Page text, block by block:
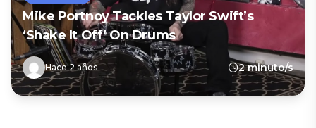
Mike Portnoy Tackles Taylor Swift’s
‘Shake It Off’ On Drums
Hace 2 años 2 minuto/s